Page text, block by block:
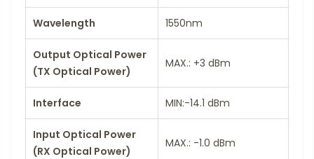
Wavelength 1550nm
Output Optical Power
(TX Optical Power)
MAX.: +3 dBm
Interface MIN:-14.1 dBm
Input Optical Power
(RX Optical Power)
MAX.: -1.0 dBm